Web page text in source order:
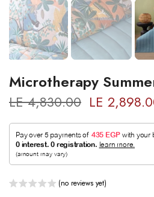
Microtherapy
LE 4,830.00 LE
(no reviews yet)